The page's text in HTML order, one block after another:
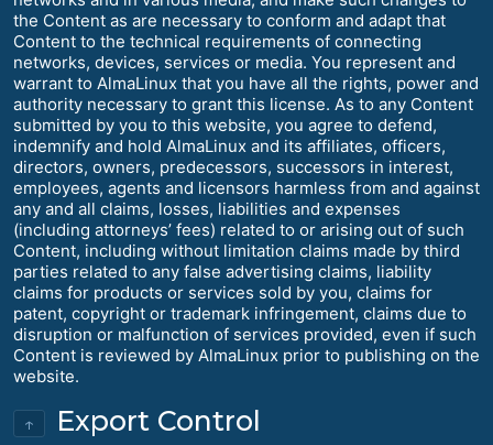
the Content as are necessary to conform and adapt that
Content to the technical requirements of connecting
networks, devices, services or media. You represent and
warrant to AlmaLinux that you have all the rights, power and
authority necessary to grant this license. As to any Content
submitted by you to this website, you agree to defend,
indemnify and hold AlmaLinux and its affiliates, officers,
directors, owners, predecessors, successors in interest,
employees, agents and licensors harmless from and against
any and all claims, losses, liabilities and expenses
(including attorneys’ fees) related to or arising out of such
Content, including without limitation claims made by third
parties related to any false advertising claims, liability
claims for products or services sold by you, claims for
patent, copyright or trademark infringement, claims due to
disruption or malfunction of services provided, even if such
Content is reviewed by AlmaLinux prior to publishing on the
website.
↑ Export Control